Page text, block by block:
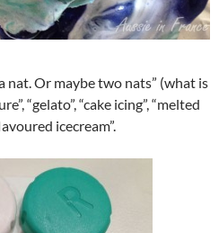
nat. Or maybe two nats” (what is
“gelato”, “cake icing”, “melted
icecream”.